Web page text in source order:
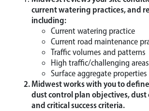
current watering practices, and
including:
Current watering practice
Current road maintenance
Traffic volumes and patterns
High traffic/challenging areas
Surface aggregate properties
Midwest works with you to
dust control plan objectives, dust
and critical success criteria.